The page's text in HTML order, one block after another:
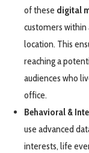
of these digital
customers within
location. This
reaching a
audiences who
office.
Behavioral &
use advanced
interests, life